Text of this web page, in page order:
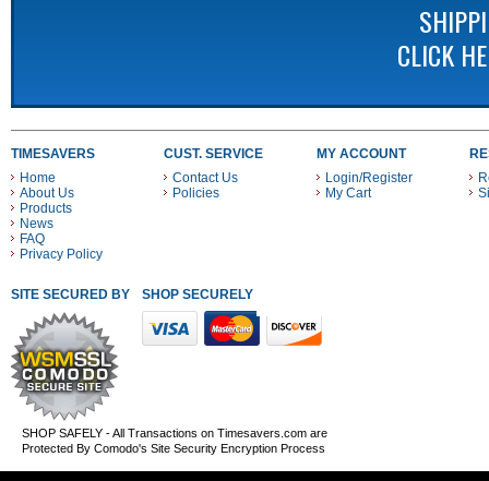
CLICK
TIMESAVERS
Home
About Us
Products
News
FAQ
Privacy Policy
CUST. SERVICE
Contact Us
Policies
MY ACCOUNT
Login/Register
My Cart
SITE SECURED BY SHOP SECURELY WITH THESE PAYMENT METHODS
SHOP SAFELY - All Transactions on Timesavers.com are
Protected By Comodo's Site Security Encryption Process